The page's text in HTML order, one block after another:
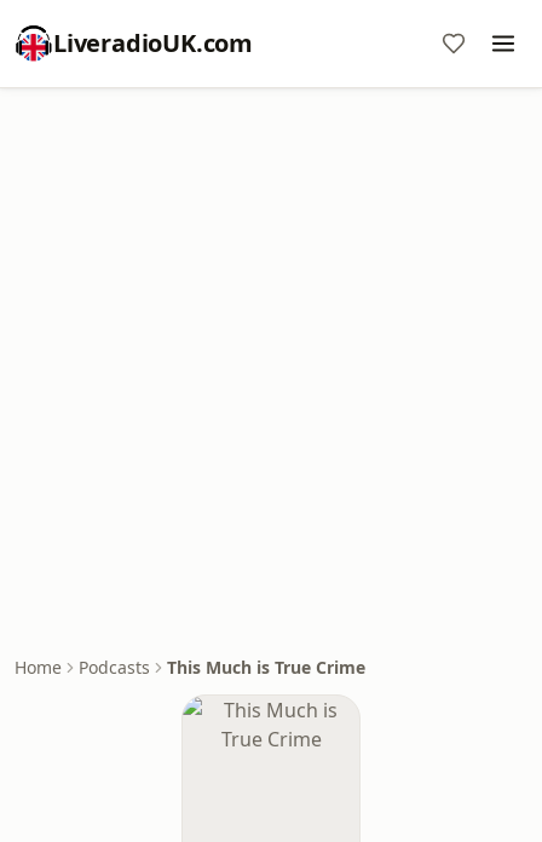
LiveradioUK.com
Home Podcasts This Much is True Crime